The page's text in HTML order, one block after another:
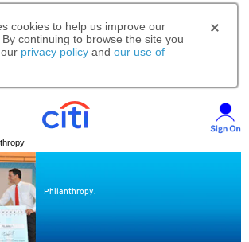
cookies to help us improve our
continuing to browse the site you
privacy policy and our use of
Philanthropy.